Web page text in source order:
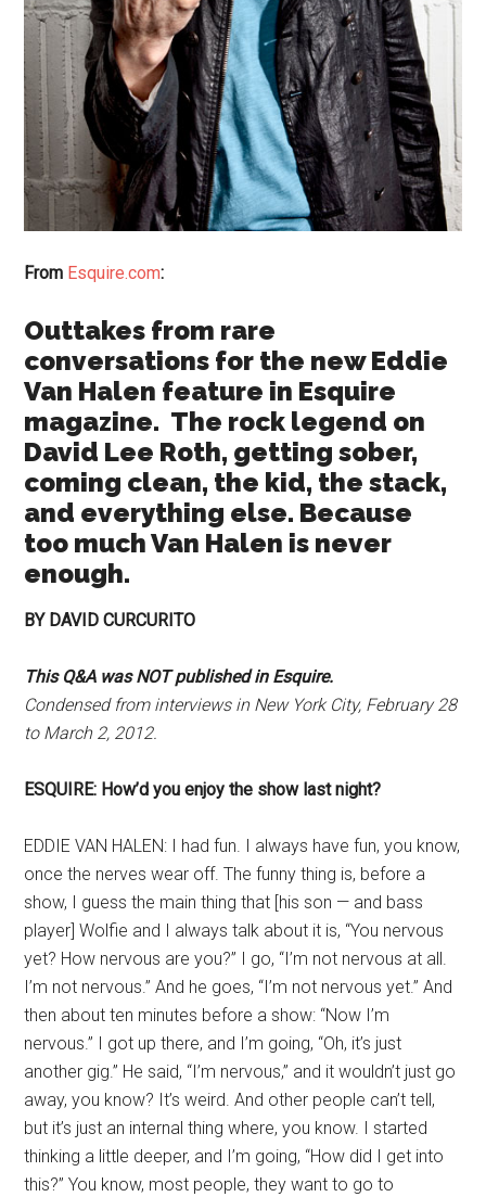
From Esquire.com:
Outtakes from rare
conversations for the new Eddie
Van Halen feature in Esquire
magazine. The rock legend on
David Lee Roth, getting sober,
coming clean, the kid, the stack,
and everything else. Because
too much Van Halen is never
enough.
BY DAVID CURCURITO
This Q&A was NOT published in Esquire.
Condensed from interviews in New York City, February 28
to March 2, 2012.
ESQUIRE: How’d you enjoy the show last night?
EDDIE VAN HALEN: I had fun. I always have fun, you know,
once the nerves wear off. The funny thing is, before a
show, I guess the main thing that [his son — and bass
player] Wolfie and I always talk about it is, “You nervous
yet? How nervous are you?” I go, “I’m not nervous at all.
I’m not nervous.” And he goes, “I’m not nervous yet.” And
then about ten minutes before a show: “Now I’m
nervous.” I got up there, and I’m going, “Oh, it’s just
another gig.” He said, “I’m nervous,” and it wouldn’t just go
away, you know? It’s weird. And other people can’t tell,
but it’s just an internal thing where, you know. I started
thinking a little deeper, and I’m going, “How did I get into
this?” You know, most people, they want to go to